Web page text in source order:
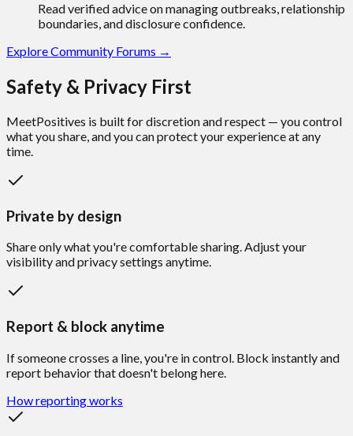
Read verified advice on managing outbreaks, relationship
boundaries, and disclosure confidence.
Explore Community Forums →
Safety & Privacy First
MeetPositives is built for discretion and respect — you control
what you share, and you can protect your experience at any
time.
Private by design
Share only what you're comfortable sharing. Adjust your
visibility and privacy settings anytime.
Report & block anytime
If someone crosses a line, you're in control. Block instantly and
report behavior that doesn't belong here.
How reporting works